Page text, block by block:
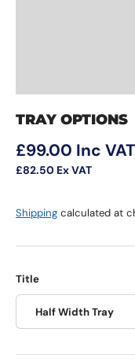
TRAY OPTIONS
Regular price
£99.00 Inc VAT
£82.50 Ex VAT
Shipping calculated at
Title
Half Width Tray